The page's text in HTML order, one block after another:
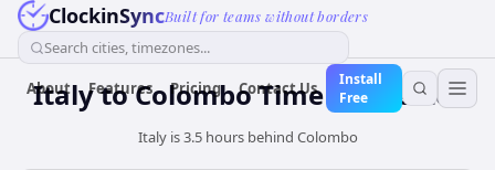
ClockinSyncBuilt for teams without borders
Search cities, timezones...
About Features Pricing Contact Us
Install
Free
ItalytoColomboTime Converter
Italy is 3.5 hours behind Colombo